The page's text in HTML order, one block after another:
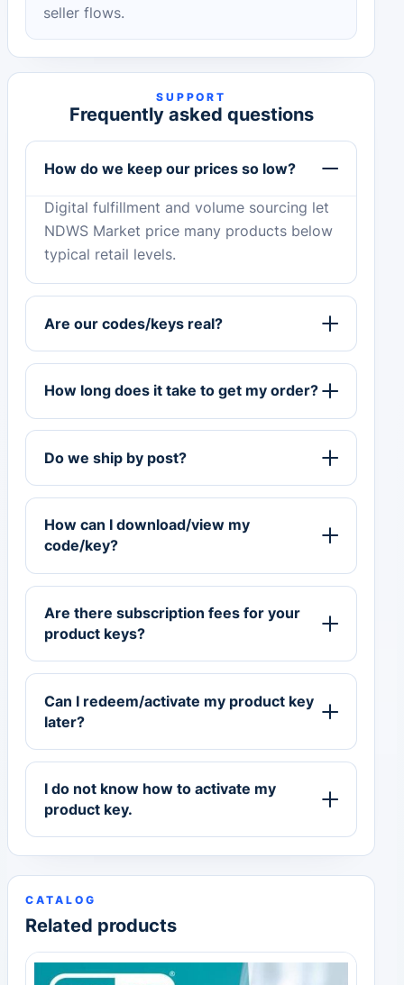
seller flows.
SUPPORT
Frequently asked questions
How do we keep our prices so low?
Digital fulfillment and volume sourcing let
NDWS Market price many products below
typical retail levels.
Are our codes/keys real?
How long does it take to get my order?
Do we ship by post?
How can I download/view my
code/key?
Are there subscription fees for your
product keys?
Can I redeem/activate my product key
later?
I do not know how to activate my
product key.
CATALOG
Related products